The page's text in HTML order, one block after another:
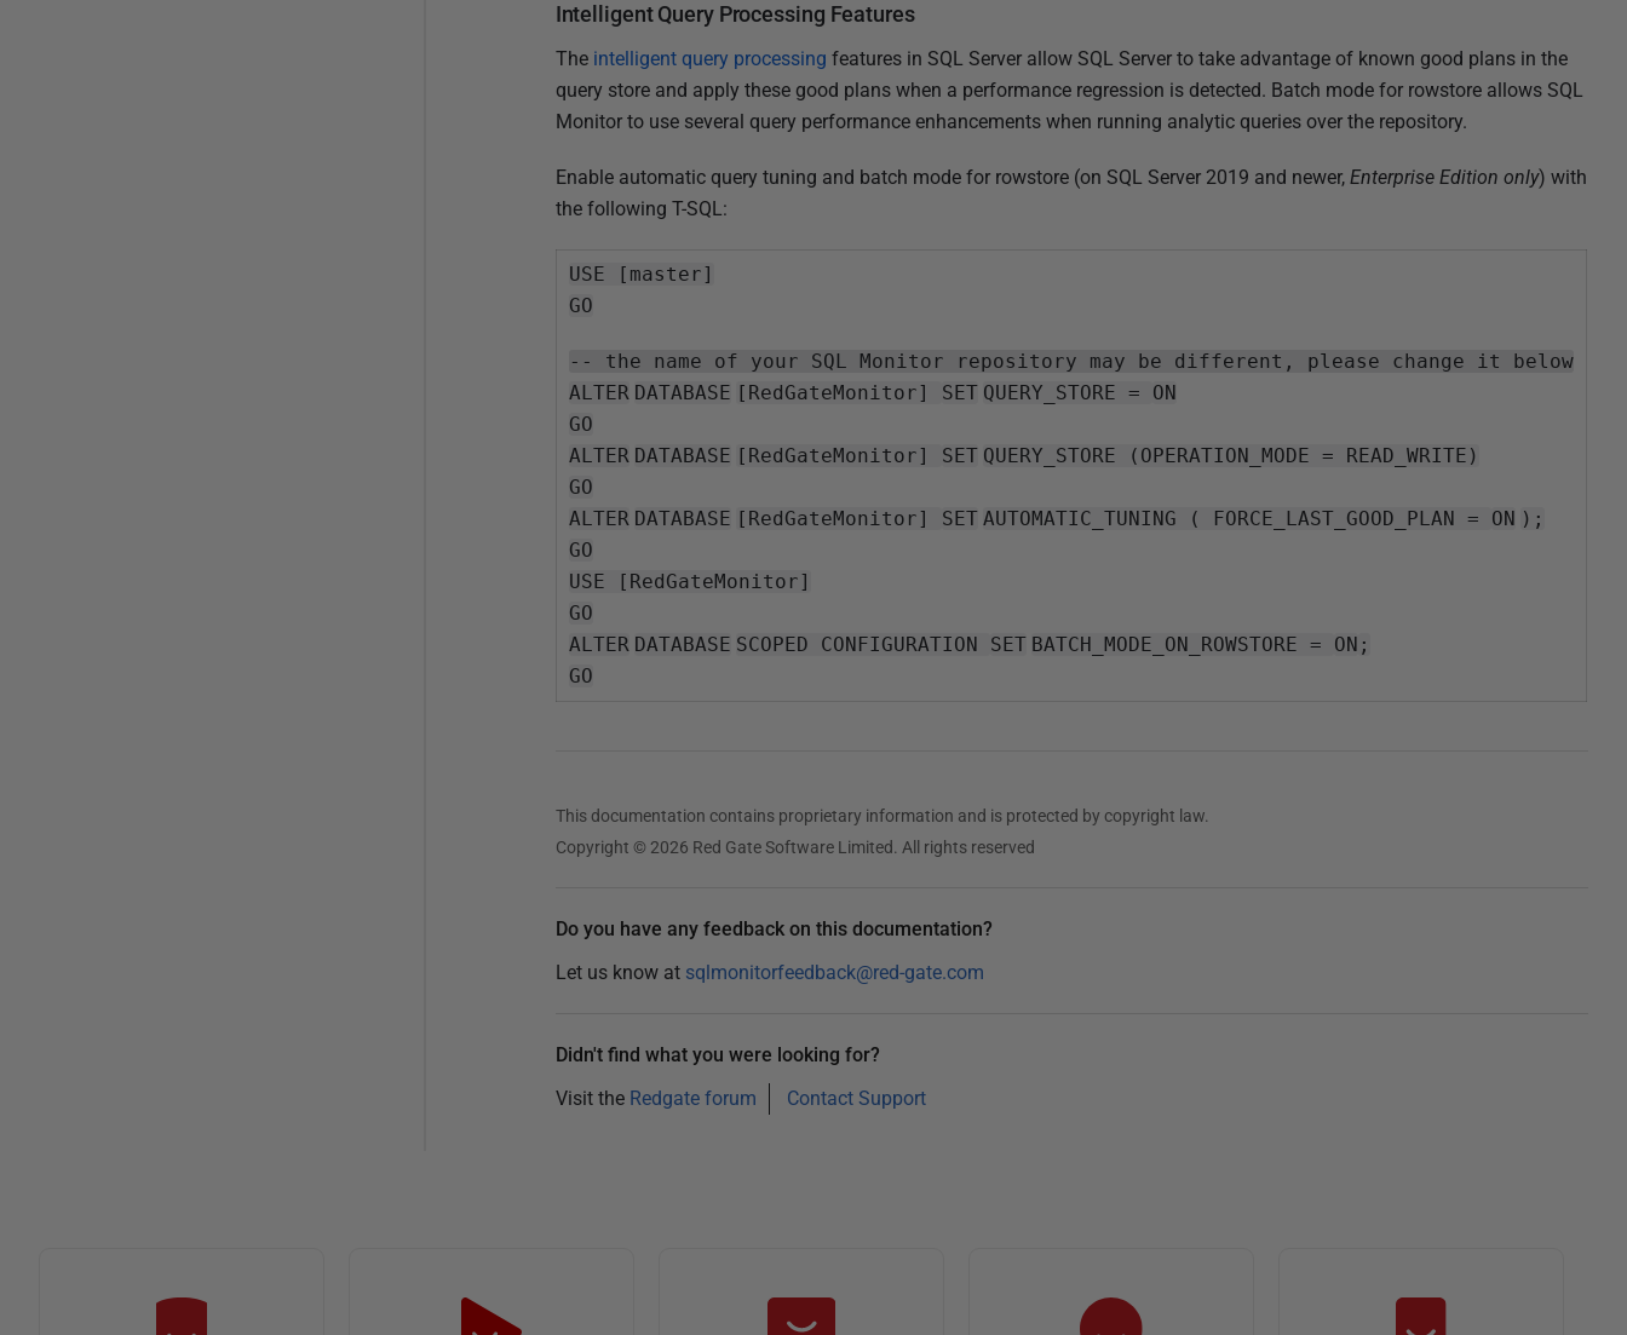
Intelligent Query Processing Features
The intelligent query processing features in SQL Server allow SQL Server to take advantage of known good plans in the
query store and apply these good plans when a performance regression is detected. Batch mode for rowstore allows SQL
Monitor to use several query performance enhancements when running analytic queries over the repository.
Enable automatic query tuning and batch mode for rowstore (on SQL Server 2019 and newer, Enterprise Edition only) with
the following T-SQL:
USE [master]
GO
-- the name of your SQL Monitor repository may be different, please change it below
ALTER DATABASE [RedGateMonitor] SET QUERY_STORE =
ON
GO
ALTER DATABASE [RedGateMonitor] SET QUERY_STORE (OPERATION_MODE = READ_WRITE)
GO
ALTER DATABASE [RedGateMonitor] SET AUTOMATIC_TUNING ( FORCE_LAST_GOOD_PLAN = ON );
GO
USE [RedGateMonitor]
GO
ALTER DATABASE SCOPED CONFIGURATION SET BATCH_MODE_ON_ROWSTORE = ON ;
GO
This documentation contains proprietary information and is protected by copyright law.
Copyright © 2026 Red Gate Software Limited. All rights reserved
Do you have any feedback on this documentation?
Let us know at sqlmonitorfeedback@red-gate.com
Didn't find what you were looking for?
Visit the Redgate forum Contact Support